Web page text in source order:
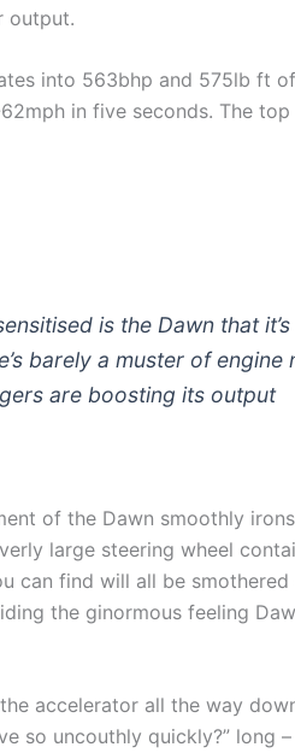
output.
into 563bhp and 575lb ft
in five seconds. The
is the Dawn that
barely a muster of engine
are boosting its output
of the Dawn smoothly
large steering wheel
can find will all be
the ginormous feeling
accelerator all the way
so uncouthly quickly?” long